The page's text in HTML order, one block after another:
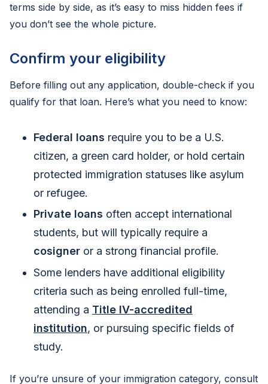
terms side by side, as it’s easy to miss hidden fees if
you don’t see the whole picture.
Confirm your eligibility
Before filling out any application, double-check if you
qualify for that loan. Here’s what you need to know:
Federal loans require you to be a U.S.
citizen, a green card holder, or hold certain
protected immigration statuses like asylum
or refugee.
Private loans often accept international
students, but will typically require a
cosigner or a strong financial profile.
Some lenders have additional eligibility
criteria such as being enrolled full-time,
attending a Title IV-accredited
institution, or pursuing specific fields of
study.
If you’re unsure of your immigration category, consult